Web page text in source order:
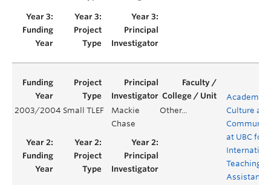
2003/2004 Small TLEF
Mackie
Chase
Other...
Academic
Culture and
at UBC for
Teaching
Assistants